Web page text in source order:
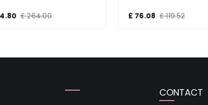
£ 119.52
CONTACT